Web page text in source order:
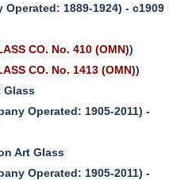
1889-1924) - c1909
CO. No. 410 (OMN))
CO. No. 1413 (OMN))
Glass
Operated: 1905-2011) -
Art Glass
Operated: 1905-2011) -